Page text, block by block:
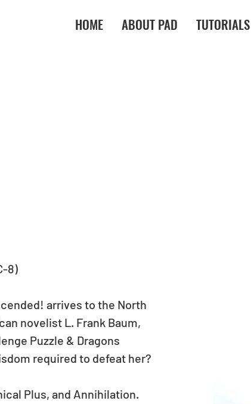
HOME ABOUT PAD TUTORIALS
8)
arrives to the North
novelist L. Frank Baum,
Puzzle & Dragons
required to defeat her?
Plus, and Annihilation.